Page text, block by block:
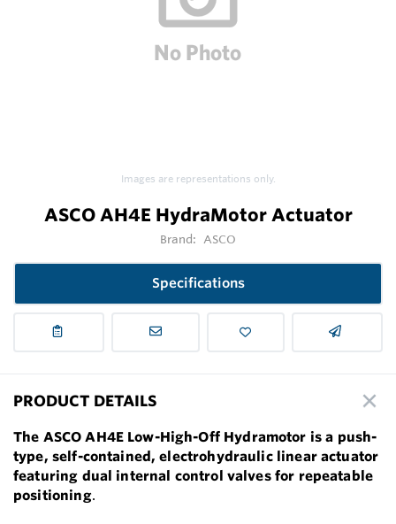
Images are representations only.
ASCO AH4E HydraMotor Actuator
Brand: ASCO
Specifications
PRODUCT DETAILS
The ASCO AH4E Low-High-Off Hydramotor is a push-
type, self-contained, electrohydraulic linear actuator
featuring dual internal control valves for repeatable
positioning.